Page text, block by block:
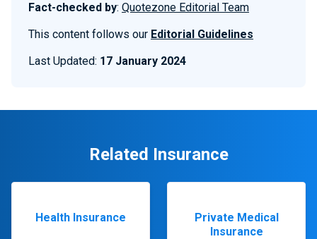
Fact-checked by: Quotezone Editorial Team
This content follows our Editorial Guidelines
Last Updated: 17 January 2024
Related Insurance
Health Insurance
Private Medical
Insurance